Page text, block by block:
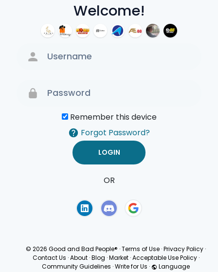
Welcome!
Remember this device
Forgot Password?
OR
© 2026 Good and Bad People® ·Terms of Use ·Privacy Policy ·
Contact Us · About · Blog · Market · Acceptable Use Policy ·
Community Guidelines ·Write for Us · Language